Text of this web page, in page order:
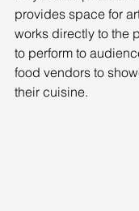
provides space for
works directly to the
to perform to
food vendors to
their cuisine.